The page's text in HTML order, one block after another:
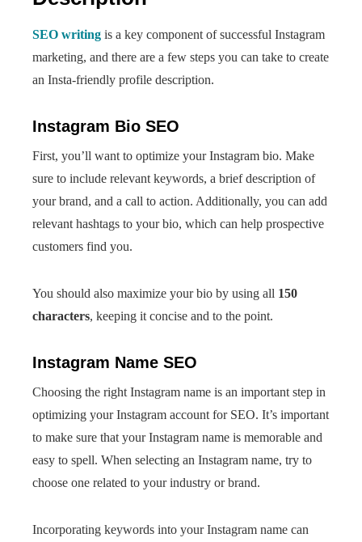
SEO writing is a key component of successful Instagram
marketing, and there are a few steps you can take to create
an Insta-friendly profile description.
Instagram Bio SEO
First, you’ll want to optimize your Instagram bio. Make
sure to include relevant keywords, a brief description of
your brand, and a call to action. Additionally, you can add
relevant hashtags to your bio, which can help prospective
customers find you.
You should also maximize your bio by using all 150
characters, keeping it concise and to the point.
Instagram Name SEO
Choosing the right Instagram name is an important step in
optimizing your Instagram account for SEO. It’s important
to make sure that your Instagram name is memorable and
easy to spell. When selecting an Instagram name, try to
choose one related to your industry or brand.
Incorporating keywords into your Instagram name can